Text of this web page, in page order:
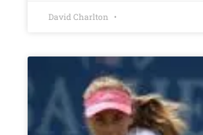
David Charlton